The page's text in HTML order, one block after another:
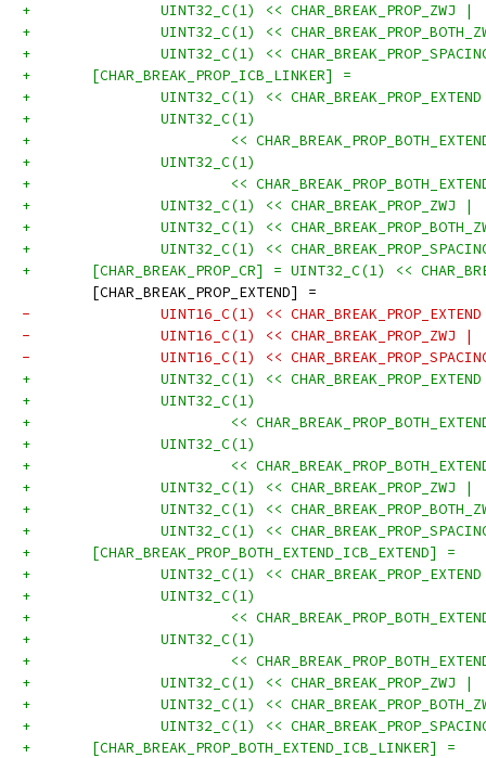
+		UINT32_C(1) <<
+		UINT32_C(1) <<
+		UINT32_C(1) <<
+	[CHAR_BREAK_PROP_ICB_LINKER] =
+		UINT32_C(1) <<
+		UINT32_C(1)
+			<<
+		UINT32_C(1)
+			<<
+		UINT32_C(1) <<
+		UINT32_C(1) <<
+		UINT32_C(1) <<
+	[CHAR_BREAK_PROP_CR] = UINT32_C(1) <<
[CHAR_BREAK_PROP_EXTEND] =
-		UINT16_C(1) <<
-		UINT16_C(1) <<
-		UINT16_C(1) <<
+		UINT32_C(1) <<
+		UINT32_C(1)
+			<<
+		UINT32_C(1)
+			<<
+		UINT32_C(1) <<
+		UINT32_C(1) <<
+		UINT32_C(1) <<
+	[CHAR_BREAK_PROP_BOTH_EXTEND_ICB_EXTEND] =
+		UINT32_C(1) <<
+		UINT32_C(1)
+			<<
+		UINT32_C(1)
+			<<
+		UINT32_C(1) <<
+		UINT32_C(1) <<
+		UINT32_C(1) <<
+	[CHAR_BREAK_PROP_BOTH_EXTEND_ICB_LINKER] =